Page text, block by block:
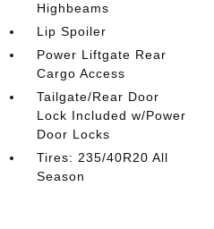
Highbeams
Lip Spoiler
Power Liftgate Rear
Cargo Access
Tailgate/Rear Door
Lock Included w/Power
Door Locks
Tires: 235/40R20 All
Season